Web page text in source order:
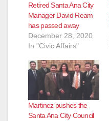
Retired Santa Ana City
Manager David Ream
has passed away
December 28, 2020
In "Civic Affairs"
Martinez pushes the
Santa Ana City Council